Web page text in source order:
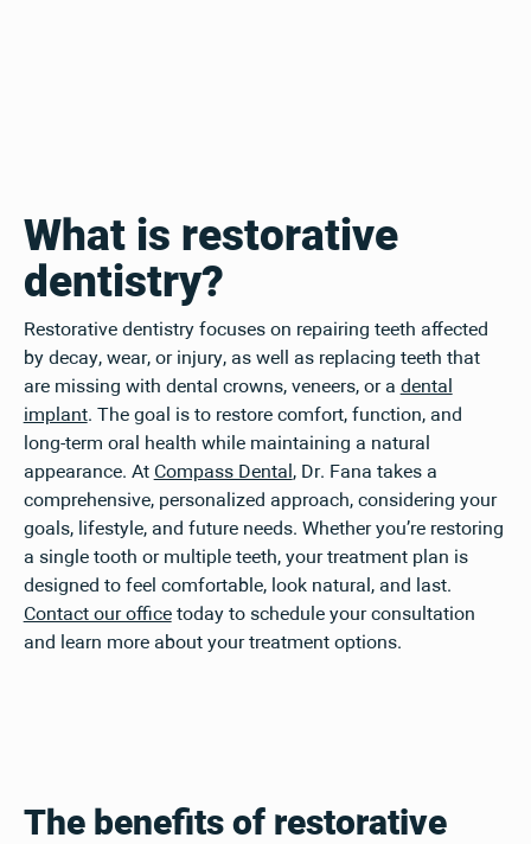
What is restorative
dentistry?
Restorative dentistry focuses on repairing teeth affected
by decay, wear, or injury, as well as replacing teeth that
are missing with dental crowns, veneers, or a dental
implant. The goal is to restore comfort, function, and
long-term oral health while maintaining a natural
appearance. At Compass Dental , Dr. Fana takes a
comprehensive, personalized approach, considering your
goals, lifestyle, and future needs. Whether you’re restoring
a single tooth or multiple teeth, your treatment plan is
designed to feel comfortable, look natural, and last.
Contact our officetoday to schedule your consultation
and learn more about your treatment options.
The benefits of restorative